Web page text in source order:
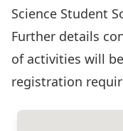
Science Student
Further details
of activities will
registration